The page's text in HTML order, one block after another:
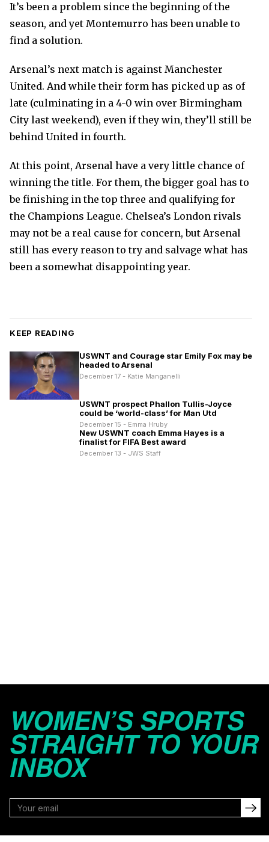
It’s been a problem since the beginning of the
season, and yet Montemurro has been unable to
find a solution.
Arsenal’s next match is against Manchester
United. And while their form has picked up as of
late (culminating in a 4-0 win over Birmingham
City last weekend), even if they win, they’ll still be
behind United in fourth.
At this point, Arsenal have a very little chance of
winning the title. For them, the bigger goal has to
be finishing in the top three and qualifying for
the Champions League. Chelsea’s London rivals
may not be a real cause for concern, but Arsenal
still has every reason to try and salvage what has
been a somewhat disappointing year.
KEEP READING
USWNT and Courage star Emily Fox may be
headed to Arsenal
December 17 - Katie Manganelli
USWNT prospect Phallon Tullis-Joyce
could be ‘world-class’ for Man Utd
December 15 - Emma Hruby
New USWNT coach Emma Hayes is a
finalist for FIFA Best award
December 13 - JWS Staff
WOMEN’S SPORTS
STRAIGHT TO YOUR
INBOX